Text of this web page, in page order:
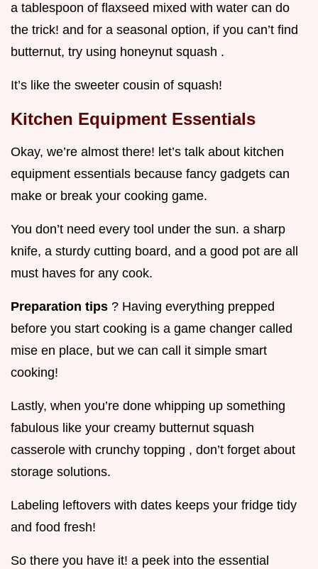
a tablespoon of flaxseed mixed with water can do
the trick! and for a seasonal option, if you can’t find
butternut, try using honeynut squash .
It’s like the sweeter cousin of squash!
Kitchen Equipment Essentials
Okay, we’re almost there! let’s talk about kitchen
equipment essentials because fancy gadgets can
make or break your cooking game.
You don’t need every tool under the sun. a sharp
knife, a sturdy cutting board, and a good pot are all
must haves for any cook.
Preparation tips ? Having everything prepped
before you start cooking is a game changer called
mise en place, but we can call it simple smart
cooking!
Lastly, when you’re done whipping up something
fabulous like your creamy butternut squash
casserole with crunchy topping , don’t forget about
storage solutions.
Labeling leftovers with dates keeps your fridge tidy
and food fresh!
So there you have it! a peek into the essential